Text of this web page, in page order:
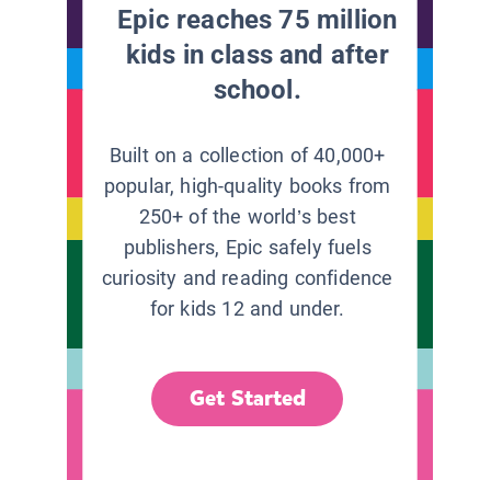
Epic reaches 75 million
kids in class and after
school.
Built on a collection of 40,000+
popular, high-quality books from
250+ of the world’s best
publishers, Epic safely fuels
curiosity and reading confidence
for kids 12 and under.
Get Started